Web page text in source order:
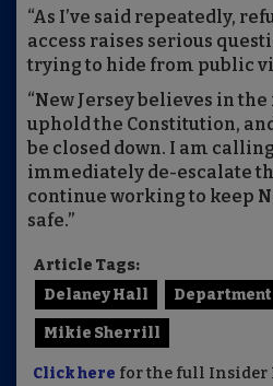
“As I’ve said repeatedly,
access raises serious
trying to hide from public
“New Jersey believes in
uphold the Constitution,
be closed down. I am
immediately de-escalate
continue working to keep
safe.”
Article Tags:
Delaney Hall
Mikie Sherrill
Click here for the full Insider